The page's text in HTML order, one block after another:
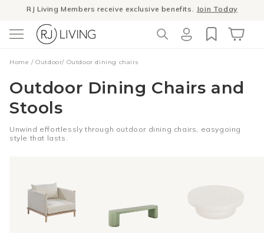
Skip to
Home /Outdoor/ Outdoor dining chairs
Outdoor Dining Chairs and
Stools
Unwind effortlessly through outdoor dining chairs, easygoing
style that lasts.